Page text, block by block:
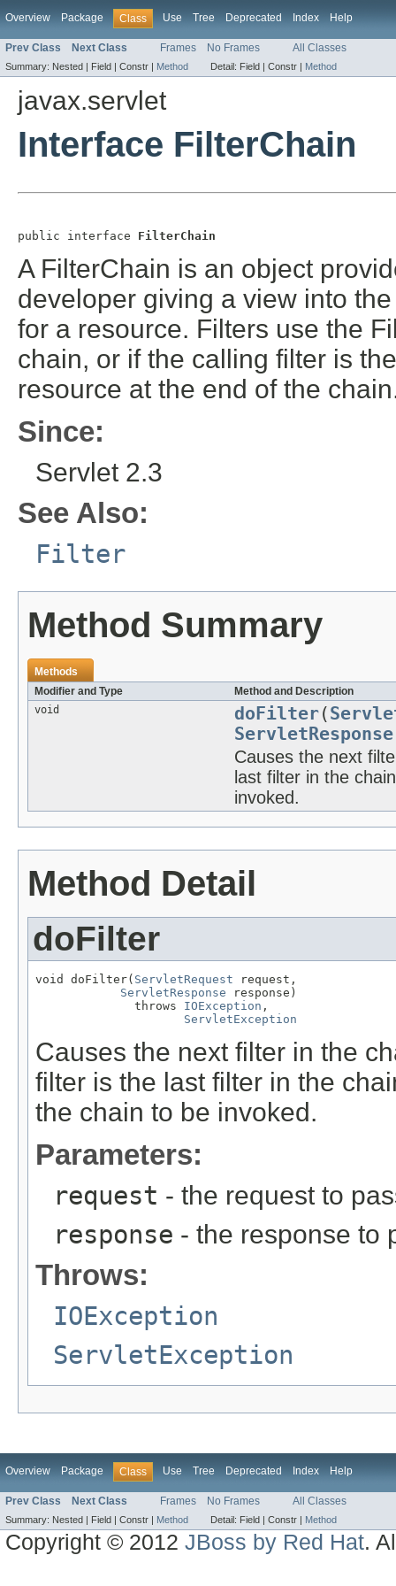
Overview Package Class Use Tree Deprecated Index Help
Prev Class Next Class Frames No Frames All Classes
Summary: Nested | Field | Constr | Method Detail: Field | Constr | Method
javax.servlet
Interface FilterChain
public interface FilterChain
A FilterChain is an object
developer giving a view into
for a resource. Filters use the
chain, or if the calling filter is
resource at the end of the
Since:
Servlet 2.3
See Also:
Filter
Method Summary
Methods
Modifier and Type
Method and Description
void
doFilter(
ServletResponse
Causes the next
last filter in the
invoked.
Method Detail
doFilter
void doFilter( ServletRequest request,
ServletResponse response)
              throws
IOException ,
ServletException
Causes the next filter in the
filter is the last filter in the
the chain to be invoked.
Parameters:
request - the request to
response - the response to
Throws:
IOException
ServletException
Overview Package Class Use Tree Deprecated Index Help
Prev Class Next Class Frames No Frames All Classes
Summary: Nested | Field | Constr | Method Detail: Field | Constr | Method
Copyright © 2012JBoss by Red Hat.